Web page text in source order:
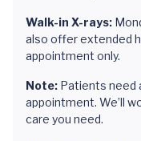
Walk-in X-rays:
also offer extended
appointment only.
Note: Patients need
appointment. We’ll
care you need.